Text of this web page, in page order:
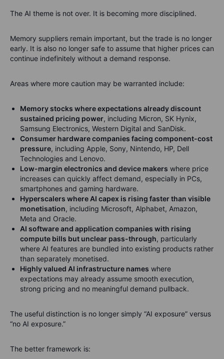
The AI theme is not over. It is becoming more disciplined.
Memory suppliers remain important, but the trade is no longer
early. It is also no longer safe to assume that higher prices can
continue indefinitely without a demand response.
Areas where more caution may be warranted include:
Memory stocks where expectations already discount
sustained pricing power, including Micron, SK Hynix,
Samsung Electronics, Western Digital and SanDisk.
Consumer hardware companies facing component-cost
pressure, including Apple, Sony, Nintendo, HP, Dell
Technologies and Lenovo.
Low-margin electronics and device makers where price
increases can quickly affect demand, especially in PCs,
smartphones and gaming hardware.
Hyperscalers where AI capex is rising faster than visible
monetisation, including Microsoft, Alphabet, Amazon,
Meta and Oracle.
AI software and application companies with rising
compute bills but unclear pass-through, particularly
where AI features are bundled into existing products rather
than separately monetised.
Highly valued AI infrastructure names where
expectations may already assume smooth execution,
strong pricing and no meaningful demand pullback.
The useful distinction is no longer simply “AI exposure” versus
“no AI exposure.”
The better framework is: